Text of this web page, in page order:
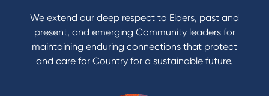
Reduce or terminate my credit facility
Access an application or form
Products
We extend our deep respect to Elders, past and
present, and emerging Community leaders for
maintaining enduring connections that protect
and care for Country for a sustainable future.